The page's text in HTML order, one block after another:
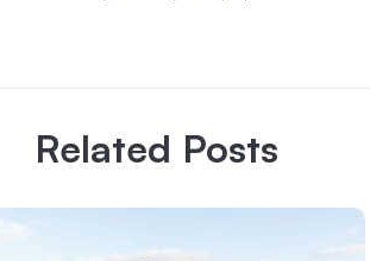
Related Posts